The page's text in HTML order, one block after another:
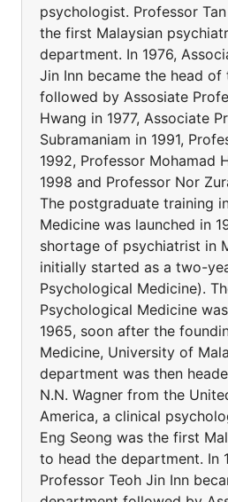
psychologist. Professor
the first Malaysian
department. In 1976,
Jin Inn became the head
followed by Assosiate
Hwang in 1977, Associate
Subramaniam in 1991,
1992, Professor Mohamad
1998 and Professor Nor
The postgraduate training
Medicine was launched in
shortage of psychiatrist in
initially started as a two-
Psychological Medicine).
Psychological Medicine
1965, soon after the
Medicine, University of
department was then
N.N. Wagner from the
America, a clinical
Eng Seong was the first
to head the department. In
Professor Teoh Jin Inn